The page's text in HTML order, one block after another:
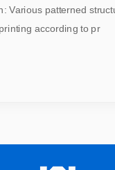
Various patterned
according to pr